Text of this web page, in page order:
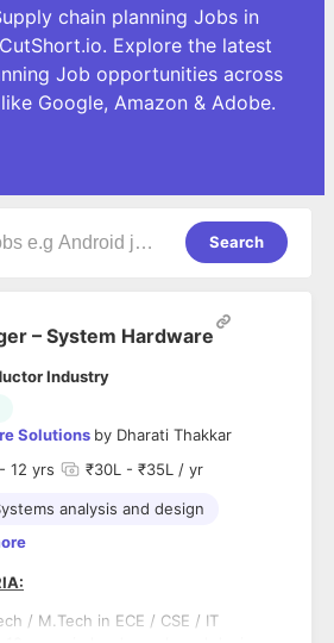
chain planning Jobs in
Explore the latest
Job opportunities across
Google, Amazon & Adobe.
Search
– System Hardware
Industry
Solutions by Dharati Thakkar
- 12 yrs ₹30L - ₹35L / yr
analysis and design
/ M.Tech in ECE / CSE / IT